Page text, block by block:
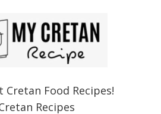
Food Recipes!
Recipes